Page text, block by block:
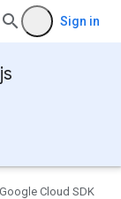
Sign in
Google Cloud SDK